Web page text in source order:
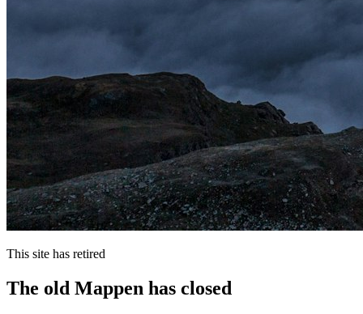
This site has retired
The old Mappen has closed